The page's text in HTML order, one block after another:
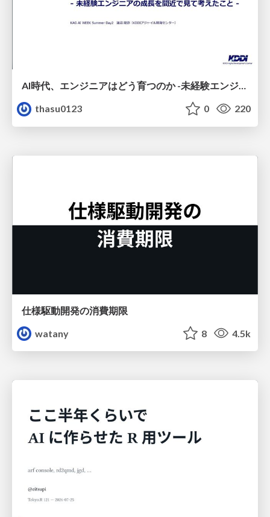
AI時代、エンジニアはどう育つのか -未経験エンジニアの成長を間近で見て考えたこと-
thasu0123
0 220
仕様駆動開発の消費期限
watany
8 4.5k